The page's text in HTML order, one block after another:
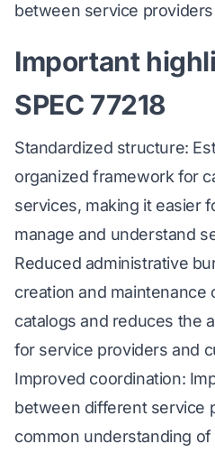
between service
Important
SPEC 77218
Standardized structure:
organized framework for
services, making it easier
manage and understand
Reduced administrative
creation and maintenance
catalogs and reduces the
for service providers and
Improved coordination:
between different service
common understanding